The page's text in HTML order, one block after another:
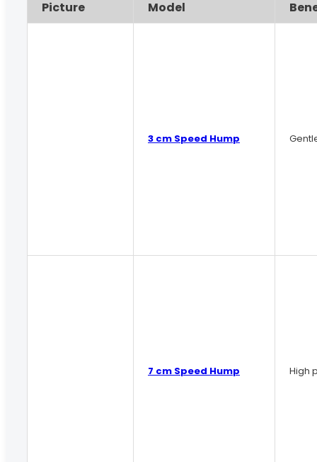
Picture Model
3 cm Speed Hump
7 cm Speed Hump High